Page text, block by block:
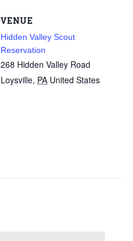
VENUE
Hidden Valley Scout
Reservation
268 Hidden Valley Road
Loysville, PA United States